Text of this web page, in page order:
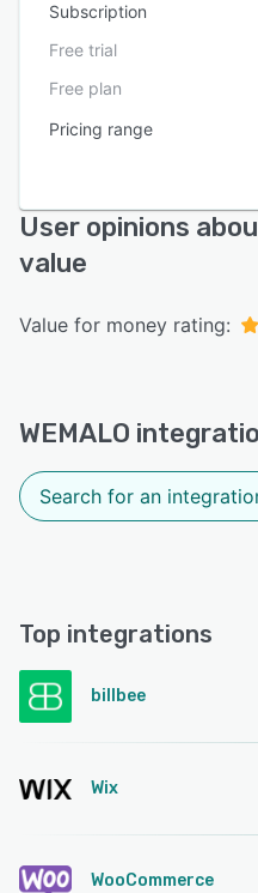
Subscription
Free trial
Free plan
Pricing range
User opinions
value
Value for money rating:
WEMALO
Top integrations
billbee
Wix
WooCommerce